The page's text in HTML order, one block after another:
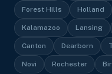
Forest Hills Holland
Kalamazoo Lansing
Canton Dearborn
Novi Rochester